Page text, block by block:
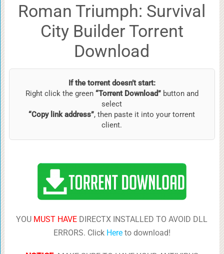
Roman Triumph: Survival
City Builder Torrent
Download
If the torrent doesn’t start:
Right click the green “Torrent Download”button and
select
“Copy link address”, then paste it into your torrent
client.
YOU MUST HAVE DIRECTX INSTALLED TO AVOID DLL
ERRORS. Click Hereto download!